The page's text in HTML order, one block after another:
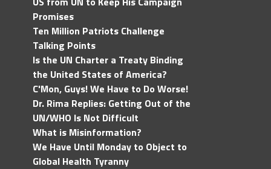
Promises
Ten Million Patriots Challenge
Talking Points
Is the UN Charter a Treaty Binding
the United States of America?
C'Mon, Guys! We Have to Do Worse!
Dr. Rima Replies: Getting Out of the
UN/WHO Is Not Difficult
What is Misinformation?
We Have Until Monday to Object to
Global Health Tyranny